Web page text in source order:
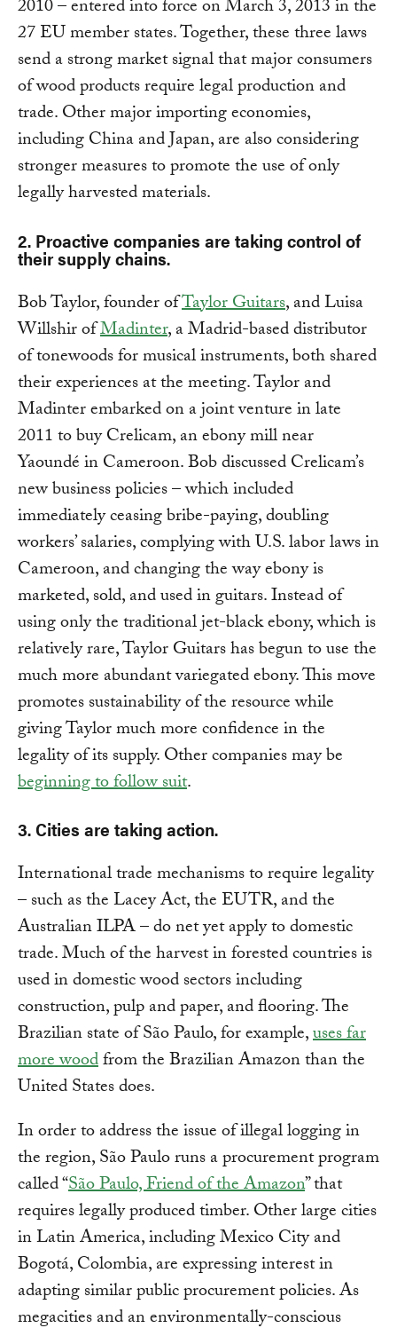
2010 – entered into force on March 3, 2013 in the
27 EU member states. Together, these three laws
send a strong market signal that major consumers
of wood products require legal production and
trade. Other major importing economies,
including China and Japan, are also considering
stronger measures to promote the use of only
legally harvested materials.
2. Proactive companies are taking control of
their supply chains.
Bob Taylor, founder ofTaylor Guitars, and Luisa
Willshir ofMadinter, a Madrid-based distributor
of tonewoods for musical instruments, both shared
their experiences at the meeting. Taylor and
Madinter embarked on a joint venture in late
2011 to buy Crelicam, an ebony mill near
Yaoundé in Cameroon. Bob discussed Crelicam’s
new business policies – which included
immediately ceasing bribe-paying, doubling
workers’ salaries, complying with U.S. labor laws in
Cameroon, and changing the way ebony is
marketed, sold, and used in guitars. Instead of
using only the traditional jet-black ebony, which is
relatively rare, Taylor Guitars has begun to use the
much more abundant variegated ebony. This move
promotes sustainability of the resource while
giving Taylor much more confidence in the
legality of its supply. Other companies may be
beginning to follow suit.
3. Cities are taking action.
International trade mechanisms to require legality
– such as the Lacey Act, the EUTR, and the
Australian ILPA – do net yet apply to domestic
trade. Much of the harvest in forested countries is
used in domestic wood sectors including
construction, pulp and paper, and flooring. The
Brazilian state of São Paulo, for example,uses far
more woodfrom the Brazilian Amazon than the
United States does.
In order to address the issue of illegal logging in
the region, São Paulo runs a procurement program
called “São Paulo, Friend of the Amazon” that
requires legally produced timber. Other large cities
in Latin America, including Mexico City and
Bogotá, Colombia, are expressing interest in
adapting similar public procurement policies. As
megacities and an environmentally-conscious